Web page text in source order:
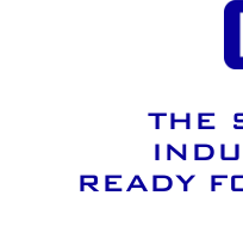
THE
READY